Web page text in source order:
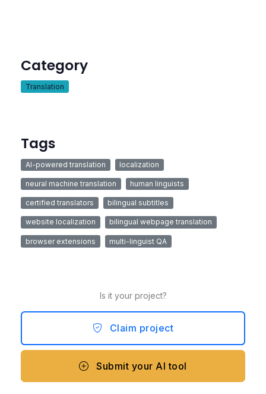
Category
Translation
Tags
AI-powered translation localization
neural machine translation human linguists
certified translators bilingual subtitles
website localization bilingual webpage translation
browser extensions multi-linguist QA
Is it your project?
Claim project
Submit your AI tool